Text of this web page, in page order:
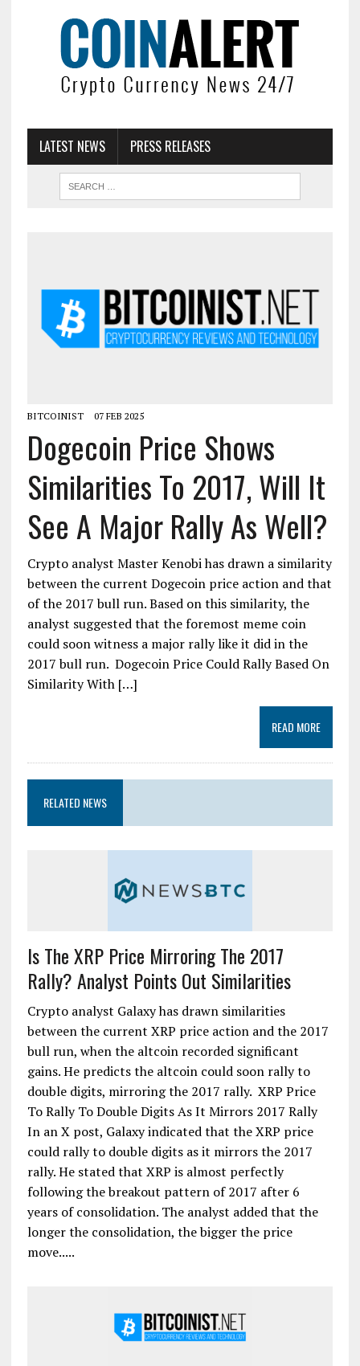
LATEST NEWS PRESS RELEASES
BITCOINIST 07 FEB 2025
Dogecoin Price Shows
Similarities To 2017, Will It
See A Major Rally As Well?
Crypto analyst Master Kenobi has drawn a similarity
between the current Dogecoin price action and that
of the 2017 bull run. Based on this similarity, the
analyst suggested that the foremost meme coin
could soon witness a major rally like it did in the
2017 bull run. Dogecoin Price Could Rally Based On
Similarity With […]
READ MORE
RELATED NEWS
Is The XRP Price Mirroring The 2017
Rally? Analyst Points Out Similarities
Crypto analyst Galaxy has drawn similarities
between the current XRP price action and the 2017
bull run, when the altcoin recorded significant
gains. He predicts the altcoin could soon rally to
double digits, mirroring the 2017 rally. XRP Price
To Rally To Double Digits As It Mirrors 2017 Rally
In an X post, Galaxy indicated that the XRP price
could rally to double digits as it mirrors the 2017
rally. He stated that XRP is almost perfectly
following the breakout pattern of 2017 after 6
years of consolidation. The analyst added that the
longer the consolidation, the bigger the price
move.....